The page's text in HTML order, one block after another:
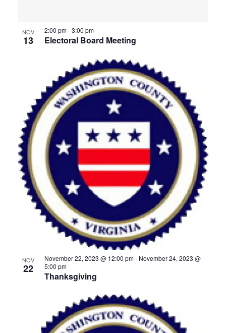
NOV
13 Electoral Board Meeting
2:00 pm-3:00 pm
NOV
22
Thanksgiving
November 22, 2023 @ 12:00 pm- November 24, 2023 @
5:00 pm